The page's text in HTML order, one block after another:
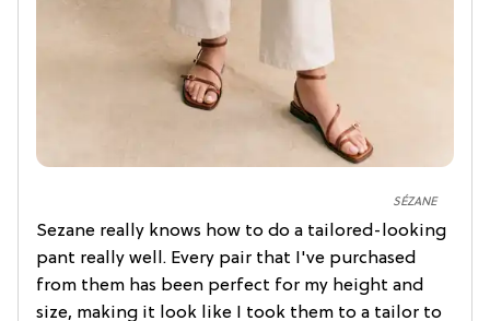
SÉZANE
Sezane really knows how to do a tailored-looking
pant really well. Every pair that I've purchased
from them has been perfect for my height and
size, making it look like I took them to a tailor to